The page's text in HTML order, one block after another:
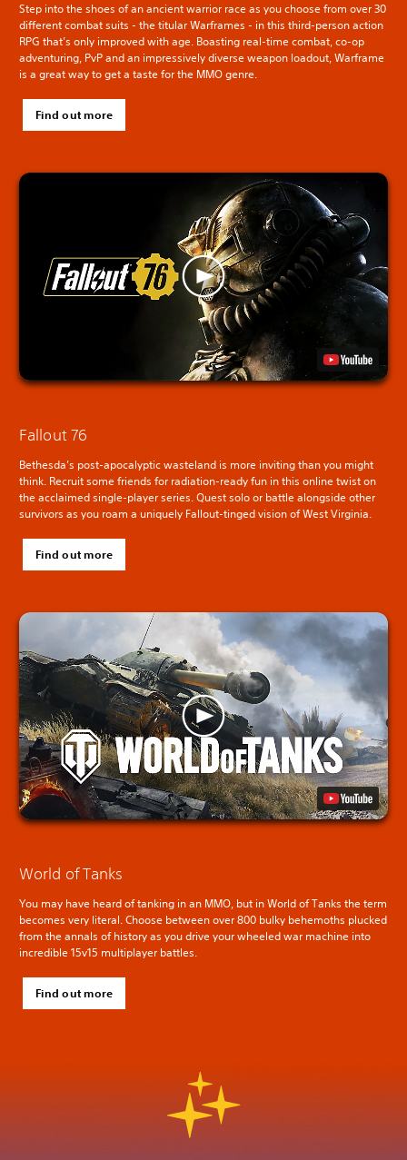
Step into the shoes of an ancient warrior race as you choose from over 30
different combat suits - the titular Warframes - in this third-person action
RPG that’s only improved with age. Boasting real-time combat, co-op
adventuring, PvP and an impressively diverse weapon loadout, Warframe
is a great way to get a taste for the MMO genre.
Find out more
Fallout 76
Bethesda’s post-apocalyptic wasteland is more inviting than you might
think. Recruit some friends for radiation-ready fun in this online twist on
the acclaimed single-player series. Quest solo or battle alongside other
survivors as you roam a uniquely Fallout-tinged vision of West Virginia.
Find out more
World of Tanks
You may have heard of tanking in an MMO, but in World of Tanks the term
becomes very literal. Choose between over 800 bulky behemoths plucked
from the annals of history as you drive your wheeled war machine into
incredible 15v15 multiplayer battles.
Find out more